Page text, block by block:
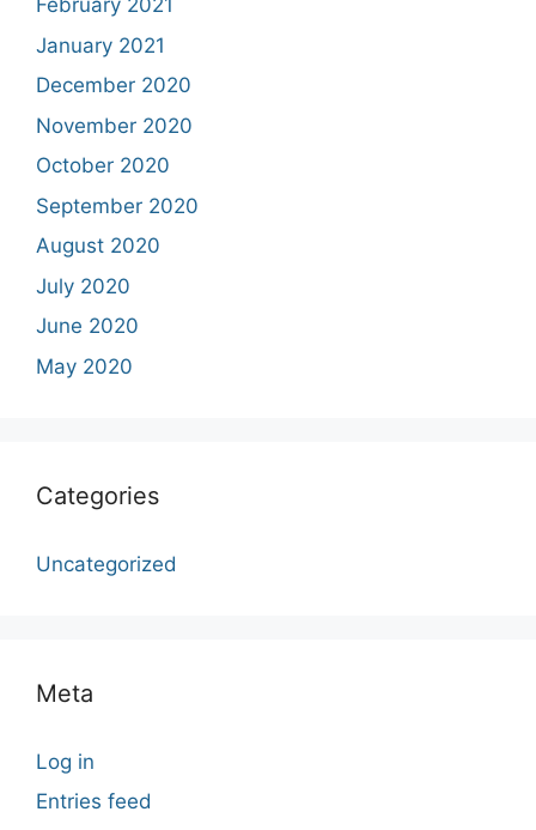
February 2021
January 2021
December 2020
November 2020
October 2020
September 2020
August 2020
July 2020
June 2020
May 2020
Categories
Uncategorized
Meta
Log in
Entries feed